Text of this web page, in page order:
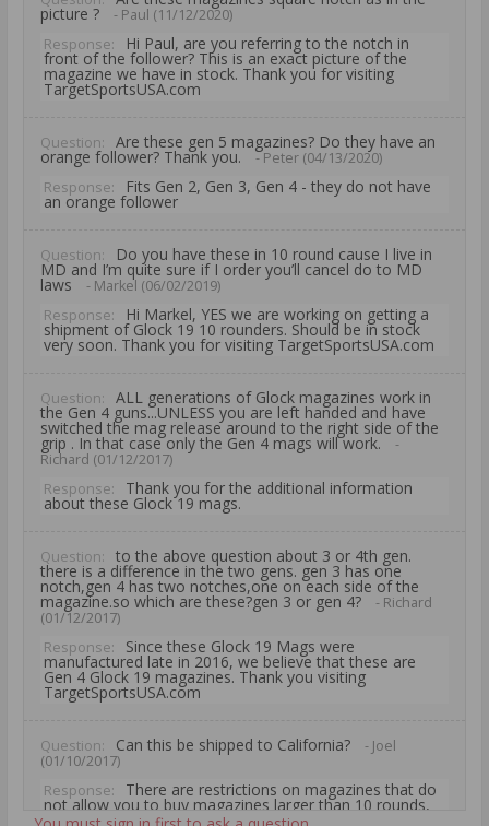
picture ?
- Paul (11/12/2020)
Response:
Hi Paul, are you referring to the notch in
front of the follower? This is an exact picture of the
magazine we have in stock. Thank you for visiting
TargetSportsUSA.com
Question: Are these gen 5 magazines? Do they have an
orange follower? Thank you.
- Peter (04/13/2020)
Response:
Fits Gen 2, Gen 3, Gen 4 - they do not have
an orange follower
Question: Do you have these in 10 round cause I live in
MD and I’m quite sure if I order you’ll cancel do to MD
laws
- Markel (06/02/2019)
Response:
Hi Markel, YES we are working on getting a
shipment of Glock 19 10 rounders. Should be in stock
very soon. Thank you for visiting TargetSportsUSA.com
Question: ALL generations of Glock magazines work in
the Gen 4 guns...UNLESS you are left handed and have
switched the mag release around to the right side of the
grip . In that case only the Gen 4 mags will work.
-
Richard (01/12/2017)
Response:
Thank you for the additional information
about these Glock 19 mags.
Question: to the above question about 3 or 4th gen.
there is a difference in the two gens. gen 3 has one
notch,gen 4 has two notches,one on each side of the
magazine.so which are these?gen 3 or gen 4?
- Richard
(01/12/2017)
Response:
Since these Glock 19 Mags were
manufactured late in 2016, we believe that these are
Gen 4 Glock 19 magazines. Thank you visiting
TargetSportsUSA.com
Question: Can this be shipped to California?
- Joel
(01/10/2017)
Response:
There are restrictions on magazines that do
not allow you to buy magazines larger than 10 rounds,
therefore the Glock Original Magazine for Glock 19